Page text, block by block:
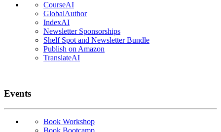
CourseAI
GlobalAuthor
IndexAI
Newsletter Sponsorships
Shelf Spot and Newsletter Bundle
Publish on Amazon
TranslateAI
Events
Book Workshop
Book Bootcamp